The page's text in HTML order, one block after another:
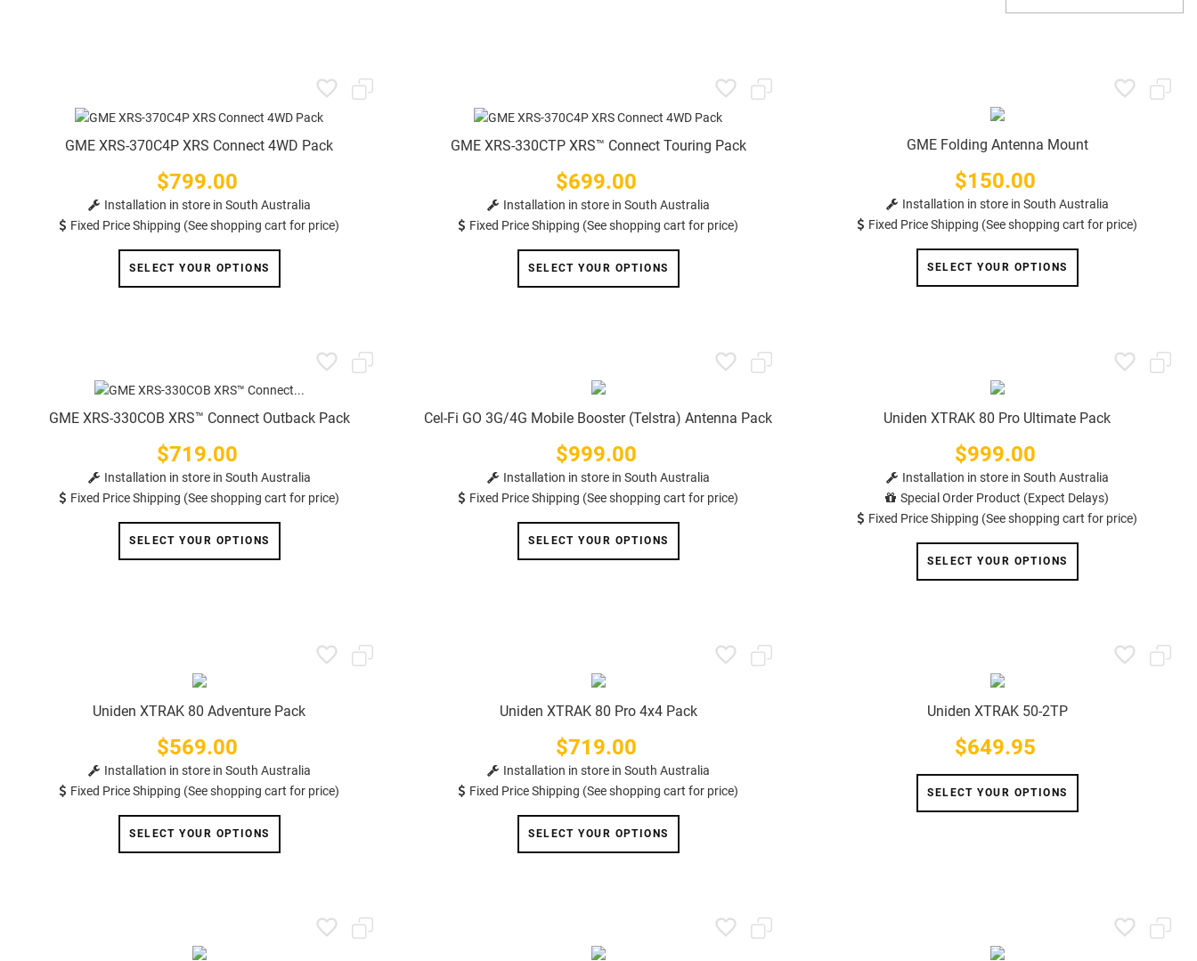
GME XRS-370C4P XRS Connect 4WD Pack
Price
$799.00
Installation in store in South Australia
Fixed Price Shipping (See shopping cart for price)
SELECT YOUR OPTIONS
GME XRS-330CTP XRS™ Connect Touring Pack
Price
$699.00
Installation in store in South Australia
Fixed Price Shipping (See shopping cart for price)
SELECT YOUR OPTIONS
GME Folding Antenna Mount
Price
$150.00
Installation in store in South Australia
Fixed Price Shipping (See shopping cart for price)
SELECT YOUR OPTIONS
GME XRS-330COB XRS™ Connect Outback Pack
Price
$719.00
Installation in store in South Australia
Fixed Price Shipping (See shopping cart for price)
SELECT YOUR OPTIONS
Cel-Fi GO 3G/4G Mobile Booster (Telstra) Antenna Pack
Price
$999.00
Installation in store in South Australia
Fixed Price Shipping (See shopping cart for price)
SELECT YOUR OPTIONS
Uniden XTRAK 80 Pro Ultimate Pack
Price
$999.00
Installation in store in South Australia
Special Order Product (Expect Delays)
Fixed Price Shipping (See shopping cart for price)
SELECT YOUR OPTIONS
Uniden XTRAK 80 Adventure Pack
Price
$569.00
Installation in store in South Australia
Fixed Price Shipping (See shopping cart for price)
SELECT YOUR OPTIONS
Uniden XTRAK 80 Pro 4x4 Pack
Price
$719.00
Installation in store in South Australia
Fixed Price Shipping (See shopping cart for price)
SELECT YOUR OPTIONS
Uniden XTRAK 50-2TP
Price
$649.95
SELECT YOUR OPTIONS